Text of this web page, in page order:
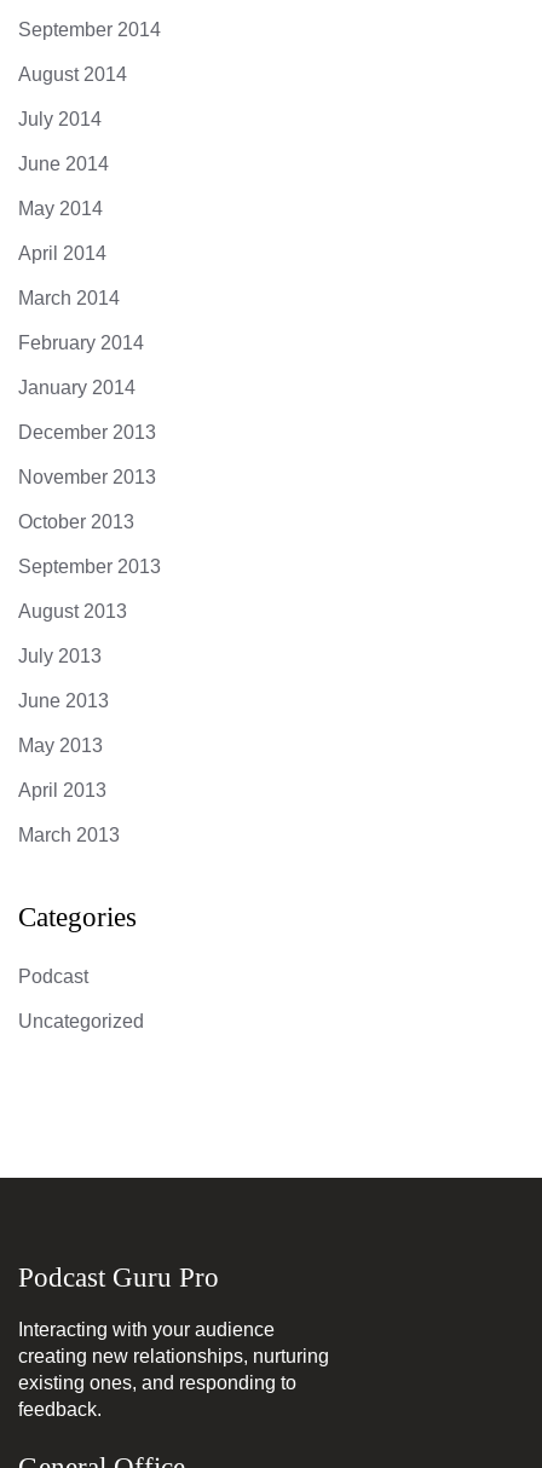
September 2014
August 2014
July 2014
June 2014
May 2014
April 2014
March 2014
February 2014
January 2014
December 2013
November 2013
October 2013
September 2013
August 2013
July 2013
June 2013
May 2013
April 2013
March 2013
Categories
Podcast
Uncategorized
Podcast Guru Pro
Interacting with your audience
creating new relationships, nurturing
existing ones, and responding to
feedback.